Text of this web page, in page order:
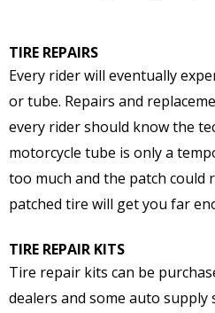
TIRE REPAIRS
Every rider will eventually
or tube. Repairs and
every rider should know the
motorcycle tube is only a
too much and the patch could
patched tire will get you far
TIRE REPAIR KITS
Tire repair kits can be
dealers and some auto supply